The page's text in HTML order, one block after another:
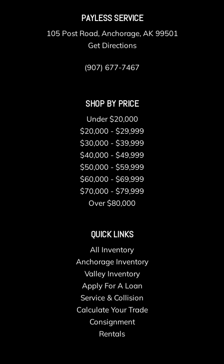
Roll-Up Cargo Cover
SensaTec Upholstery
Speed Sensitive Rain Detecting Variable Intermittent
Tailgate/Rear Door Lock Included w/Power Door Locks
Tires: 265/50R19 Run-Flat AS
Trunk/Hatch Auto-Latch
Wheels w/Silver Accents
Wireless Phone Connectivity
PAYLESS SERVICE
105 Post Road, Anchorage, AK 99501
Get Directions
(907) 677-7467
SHOP BY PRICE
Under $20,000
$20,000 - $29,999
$30,000 - $39,999
$40,000 - $49,999
$50,000 - $59,999
$60,000 - $69,999
$70,000 - $79,999
Over $80,000
QUICK LINKS
All Inventory
Anchorage Inventory
Valley Inventory
Apply For A Loan
Service & Collision
Calculate Your Trade
Consignment
Rentals